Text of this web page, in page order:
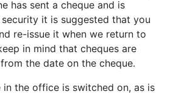
has sent a cheque and is
it is suggested that you
re-issue it when we return to
in mind that cheques are
the date on the cheque.
in the office is switched on, as is